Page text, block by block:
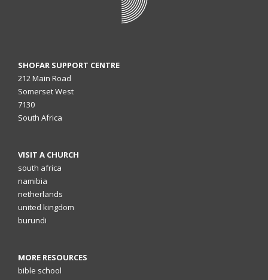
SHOFAR SUPPORT CENTRE
212 Main Road
Somerset West
7130
South Africa
VISIT A CHURCH
south africa
namibia
netherlands
united kingdom
burundi
MORE RESOURCES
bible school